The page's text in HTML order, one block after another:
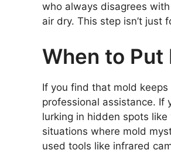
who always disagrees
air dry. This step isn’t just
When to Put
If you find that mold
professional assistance. If
lurking in hidden spots like
situations where mold
used tools like infrared